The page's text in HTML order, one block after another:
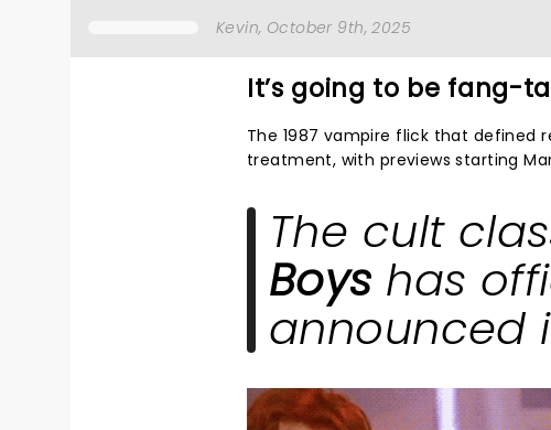
Kevin, October 9th, 2025
It’s going to be fang-
The 1987 vampire flick that defined
treatment, with previews starting
The cult
Boys has
announced